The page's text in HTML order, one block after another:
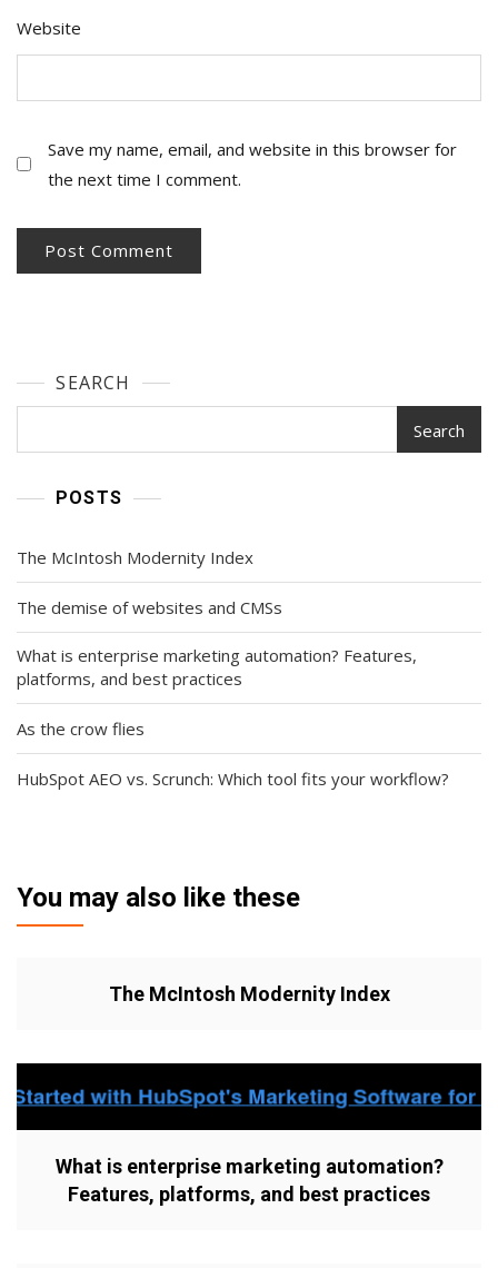
Website
Save my name, email, and website in this browser for
the next time I comment.
SEARCH
Search
POSTS
The McIntosh Modernity Index
The demise of websites and CMSs
What is enterprise marketing automation? Features,
platforms, and best practices
As the crow flies
HubSpot AEO vs. Scrunch: Which tool fits your workflow?
You may also like these
The McIntosh Modernity Index
What is enterprise marketing automation?
Features, platforms, and best practices